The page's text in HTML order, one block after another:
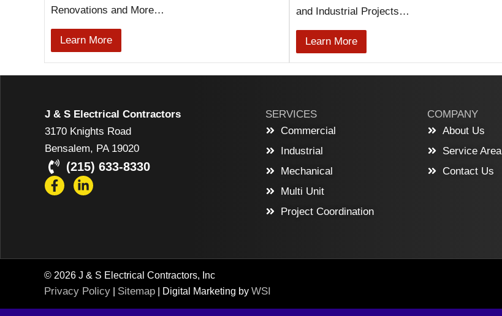
Renovations and More…
Learn More
and Industrial Projects…
Learn More
J & S Electrical Contractors
3170 Knights Road
Bensalem, PA 19020
(215) 633-8330
SERVICES
Commercial
Industrial
Mechanical
Multi Unit
Project Coordination
COMPANY
About Us
Service Area
Contact Us
© 2026 J & S Electrical Contractors, Inc
Privacy Policy Sitemap | Digital Marketing by WSI